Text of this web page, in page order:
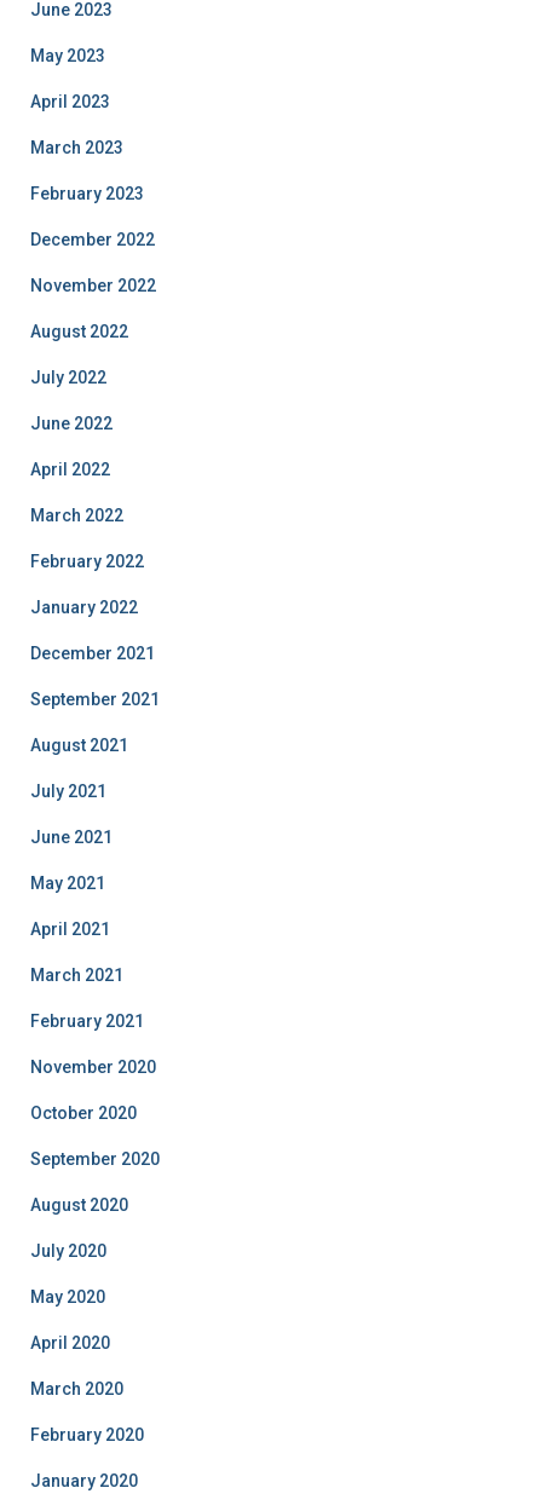
June 2023
May 2023
April 2023
March 2023
February 2023
December 2022
November 2022
August 2022
July 2022
June 2022
April 2022
March 2022
February 2022
January 2022
December 2021
September 2021
August 2021
July 2021
June 2021
May 2021
April 2021
March 2021
February 2021
November 2020
October 2020
September 2020
August 2020
July 2020
May 2020
April 2020
March 2020
February 2020
January 2020